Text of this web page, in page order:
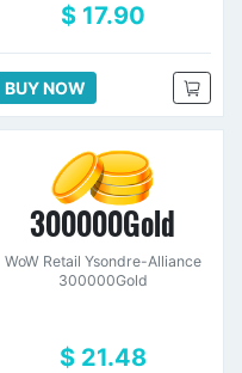
$ 17.90
BUY NOW
300000Gold
WoW Retail Ysondre-Alliance
300000Gold
$ 21.48